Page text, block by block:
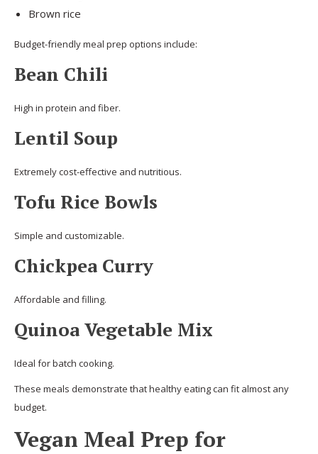
Brown rice
Budget-friendly meal prep options include:
Bean Chili
High in protein and fiber.
Lentil Soup
Extremely cost-effective and nutritious.
Tofu Rice Bowls
Simple and customizable.
Chickpea Curry
Affordable and filling.
Quinoa Vegetable Mix
Ideal for batch cooking.
These meals demonstrate that healthy eating can fit almost any
budget.
Vegan Meal Prep for